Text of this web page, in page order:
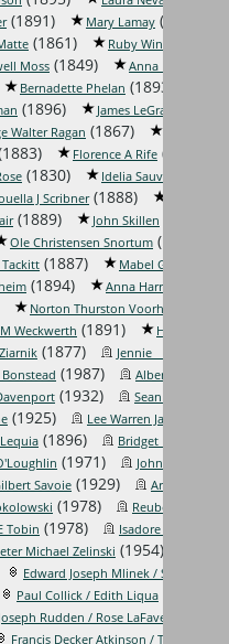
(1891) Mary Lamay (1876)
(1861)
Ruby Winifred
Moss (1849) Anna B Olen
Bernadette Phelan (1893)
(1896) James LeGrand Porter
Walter Ragan (1867)
Florence A Rife (1882)
(1830) Idelia Sauvé
J Scribner(1888)
(1889) John Skillen
Ole Christensen Snortum (1840)
(1887)
Mabel G
(1894) Anna Harrison Trent
Norton Thurston Voorhees
Weckwerth (1891)
Herman
(1877) Jennie _____
(1987)
Albert Joseph
(1932)
Sean Patrick
(1925) Lee Warren James
(1896) Bridget F Lynch
(1971)
John Phelps
Savoie (1929)
Arthur Earl
(1978)
Reuben Edward
Tobin (1978) Isadore Triest
Michael Zelinski (1954)
Edward Joseph Mlinek / Shirl...
Paul Collick / Edith Liqua
Joseph Rudden / Rose LaFave
Francis Decker Atkinson / Th...